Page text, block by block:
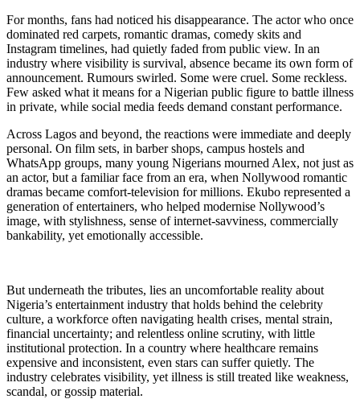
For months, fans had noticed his disappearance. The actor who once
dominated red carpets, romantic dramas, comedy skits and
Instagram timelines, had quietly faded from public view. In an
industry where visibility is survival, absence became its own form of
announcement. Rumours swirled. Some were cruel. Some reckless.
Few asked what it means for a Nigerian public figure to battle illness
in private, while social media feeds demand constant performance.
Across Lagos and beyond, the reactions were immediate and deeply
personal. On film sets, in barber shops, campus hostels and
WhatsApp groups, many young Nigerians mourned Alex, not just as
an actor, but a familiar face from an era, when Nollywood romantic
dramas became comfort-television for millions. Ekubo represented a
generation of entertainers, who helped modernise Nollywood’s
image, with stylishness, sense of internet-savviness, commercially
bankability, yet emotionally accessible.
But underneath the tributes, lies an uncomfortable reality about
Nigeria’s entertainment industry that holds behind the celebrity
culture, a workforce often navigating health crises, mental strain,
financial uncertainty; and relentless online scrutiny, with little
institutional protection. In a country where healthcare remains
expensive and inconsistent, even stars can suffer quietly. The
industry celebrates visibility, yet illness is still treated like weakness,
scandal, or gossip material.